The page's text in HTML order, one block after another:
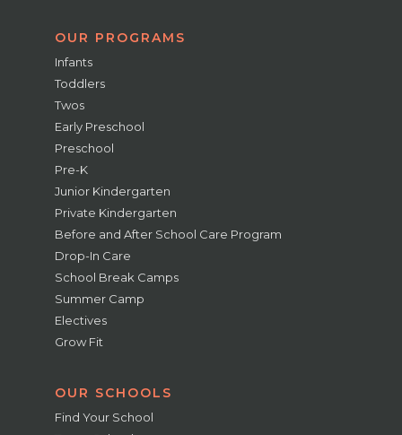
OUR PROGRAMS
Infants
Toddlers
Twos
Early Preschool
Preschool
Pre-K
Junior Kindergarten
Private Kindergarten
Before and After School Care Program
Drop-In Care
School Break Camps
Summer Camp
Electives
Grow Fit
OUR SCHOOLS
Find Your School